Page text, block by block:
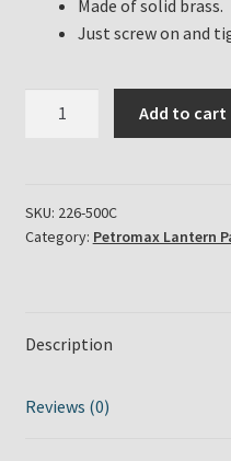
Made of solid brass.
Just screw on and
for
HK350
in
Finish
Add to cart
SKU: 226-500C
Category: Petromax Lantern
Description
Reviews (0)